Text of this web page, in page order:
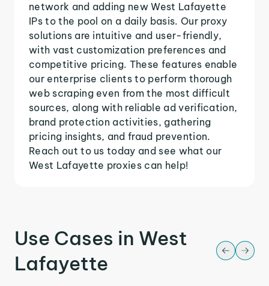
network and adding new West Lafayette
IPs to the pool on a daily basis. Our proxy
solutions are intuitive and user-friendly,
with vast customization preferences and
competitive pricing. These features enable
our enterprise clients to perform thorough
web scraping even from the most difficult
sources, along with reliable ad verification,
brand protection activities, gathering
pricing insights, and fraud prevention.
Reach out to us today and see what our
West Lafayette proxies can help!
Use Cases in West
Lafayette